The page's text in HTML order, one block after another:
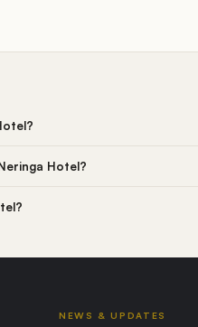
Hotel?
NEWS & UPDATES